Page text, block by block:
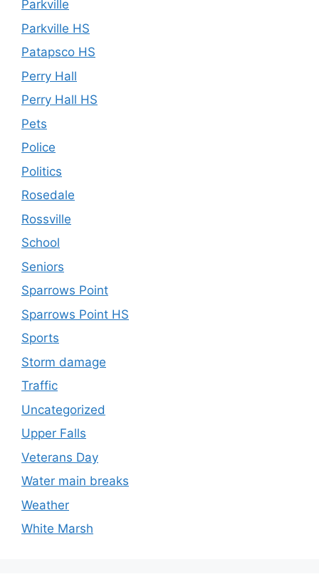
Parkville
Parkville HS
Patapsco HS
Perry Hall
Perry Hall HS
Pets
Police
Politics
Rosedale
Rossville
School
Seniors
Sparrows Point
Sparrows Point HS
Sports
Storm damage
Traffic
Uncategorized
Upper Falls
Veterans Day
Water main breaks
Weather
White Marsh